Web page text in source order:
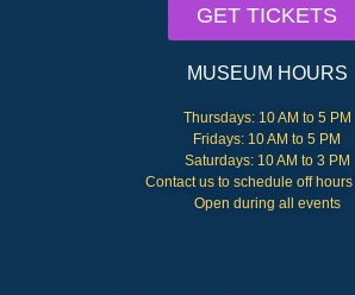
GET TICKETS
MUSEUM HOURS
Thursdays: 10 AM to 5 PM
Fridays: 10 AM to 5 PM
Saturdays: 10 AM to 3 PM
Contact us to schedule off
Open during all events